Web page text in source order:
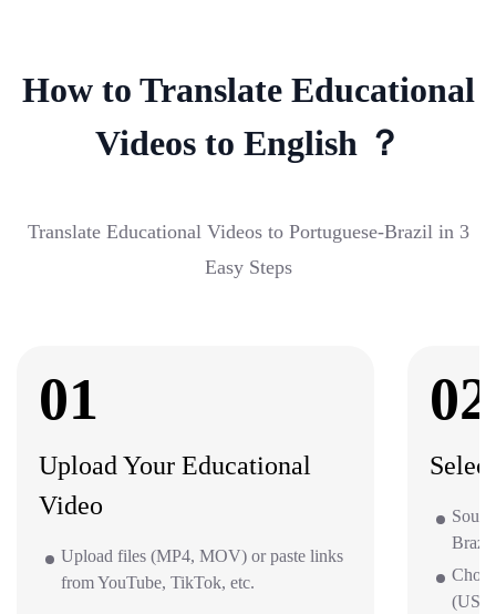
How to Translate Educational
Videos to English ？
Translate Educational Videos to Portuguese-Brazil in 3
Easy Steps
01
Upload Your Educational
Video
Upload files (MP4, MOV) or paste links
from YouTube, TikTok, etc.
02
(US/